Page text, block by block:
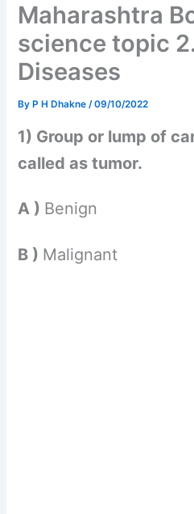
Maharashtra
science topic
Diseases
By P H Dhakne/09/10/2022
1) Group or lump of
called as tumor.
A ) Benign
B ) Malignant